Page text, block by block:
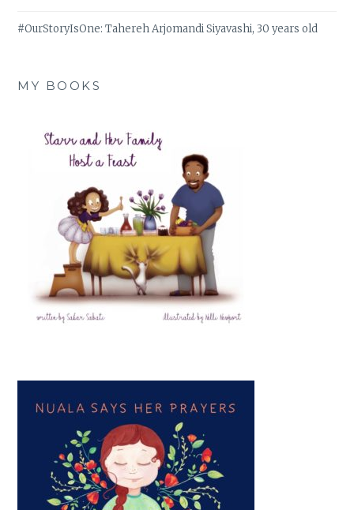
#OurStoryIsOne: Tahereh Arjomandi Siyavashi, 30 years old
MY BOOKS